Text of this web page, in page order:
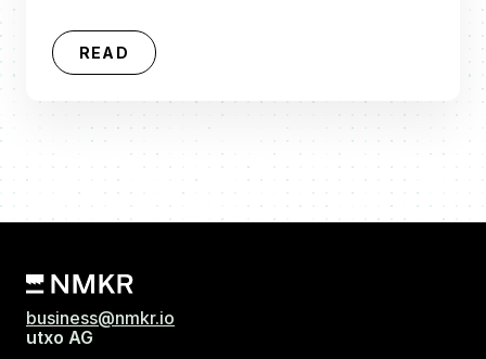
READ
business@nmkr.io
utxo AG